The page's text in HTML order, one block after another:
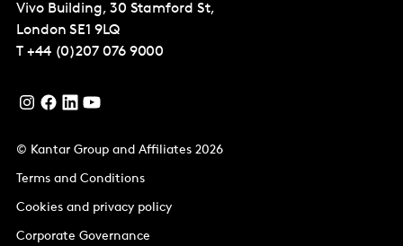
Vivo Building, 30 Stamford St,
London SE1 9LQ
T +44 (0)207 076 9000
© Kantar Group and Affiliates 2026
Terms and Conditions
Cookies and privacy policy
Corporate Governance